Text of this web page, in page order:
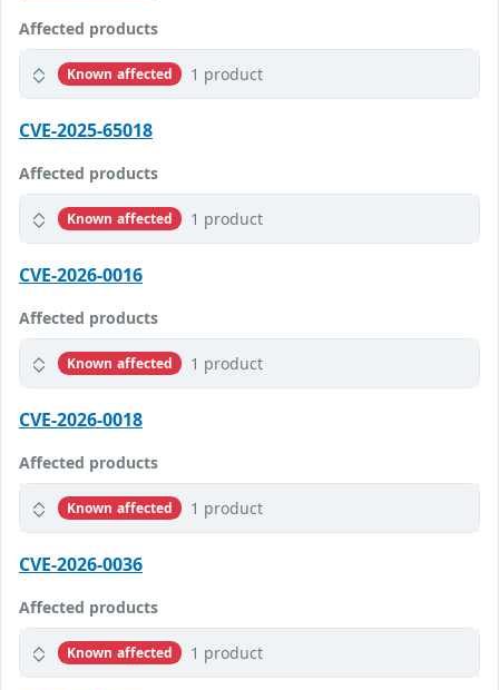
Affected products
Known affected 1 product
CVE-2025-65018
Affected products
Known affected 1 product
CVE-2026-0016
Affected products
Known affected 1 product
CVE-2026-0018
Affected products
Known affected 1 product
CVE-2026-0036
Affected products
Known affected 1 product